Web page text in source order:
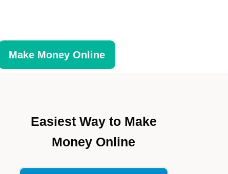
Make Money Online
Easiest Way to Make
Money Online